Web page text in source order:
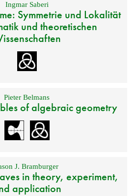
Ingmar Saberi
Symmetrie und Lokalität
und theoretischen
Pieter Belmans
of algebraic geometry
J. Bramburger
in theory, experiment,
application